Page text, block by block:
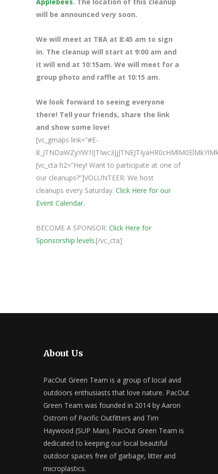
will be announced very soon.
We will meet at TBA at 8:45 am to sign
in. The cleanup will start at 9:00 am and
it will end at 10:15am. We will meet for a
group photo and raffle at 10:15 am.
We look forward to seeing everyone
there! Tell your friends, share the link
and show some love!
[vc_gmaps link=”#E-
[vc_cta h2=”Hey! Want to participate at one of
our cleanups?”]VOLUNTEER: We host
cleanups every Saturday. Click Here for our
Event Calendar.
BECOME A SPONSOR: Click Here for
Sponsorship levels.[/vc_cta]
About Us
PacOut Green Team is a group of local avid
outdoors enthusiasts that love nature. PacOut
Green Team was founded in 2014 by Aaron
Ostrom of Pacific Outfitters and Tim
Haywood (SUP Man). PacOut Green Team is
dedicated to keeping our local beautiful
outdoor spaces free of garbage, litter and
microplastics.